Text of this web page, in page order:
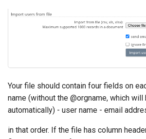
Your file should contain four fields on
name (without the @orgname, which
automatically) - user name - email
in that order. If the file has column